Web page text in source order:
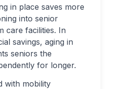
in place saves more
into senior
care facilities. In
savings, aging in
seniors the
for longer.
with mobility